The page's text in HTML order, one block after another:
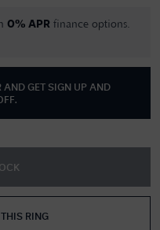
0% APR finance options.
GET
SIGN UP AND
.
RING